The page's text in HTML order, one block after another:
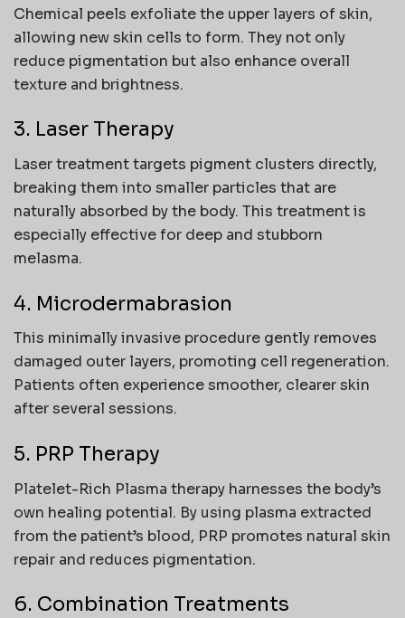
Chemical peels exfoliate the upper layers of skin,
allowing new skin cells to form. They not only
reduce pigmentation but also enhance overall
texture and brightness.
3. Laser Therapy
Laser treatment targets pigment clusters directly,
breaking them into smaller particles that are
naturally absorbed by the body. This treatment is
especially effective for deep and stubborn
melasma.
4. Microdermabrasion
This minimally invasive procedure gently removes
damaged outer layers, promoting cell regeneration.
Patients often experience smoother, clearer skin
after several sessions.
5. PRP Therapy
Platelet-Rich Plasma therapy harnesses the body’s
own healing potential. By using plasma extracted
from the patient’s blood, PRP promotes natural skin
repair and reduces pigmentation.
6. Combination Treatments